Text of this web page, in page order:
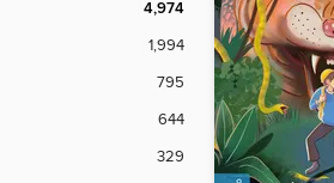
4,974
1,994
795
644
329